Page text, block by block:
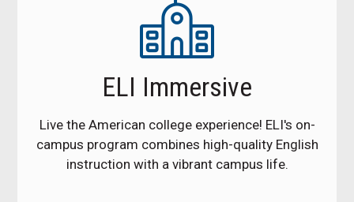
ELI Immersive
Live the American college experience! ELI's on-
campus program combines high-quality English
instruction with a vibrant campus life.